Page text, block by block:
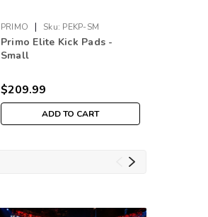
PRIMO | Sku: PEKP-SM
Primo Elite Kick Pads -
Small
$209.99
ADD TO CART